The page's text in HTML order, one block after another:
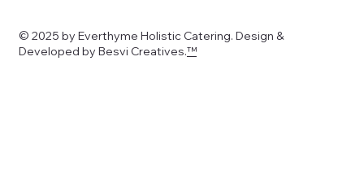
© 2025 by Everthyme Holistic Catering. Design &
Developed by Besvi Creatives.™